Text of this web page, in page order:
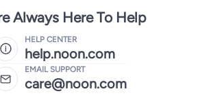
Always Here To Help
HELP CENTER
help.noon.com
EMAIL SUPPORT
care@noon.com